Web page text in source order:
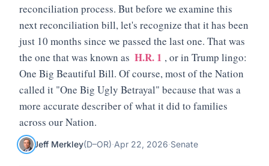
reconciliation process. But before we examine this
next reconciliation bill, let's recognize that it has been
just 10 months since we passed the last one. That was
the one that was known as H.R. 1 , or in Trump lingo:
One Big Beautiful Bill. Of course, most of the Nation
called it "One Big Ugly Betrayal" because that was a
more accurate describer of what it did to families
across our Nation.
Jeff Merkley(D–OR)·Apr 22, 2026·Senate